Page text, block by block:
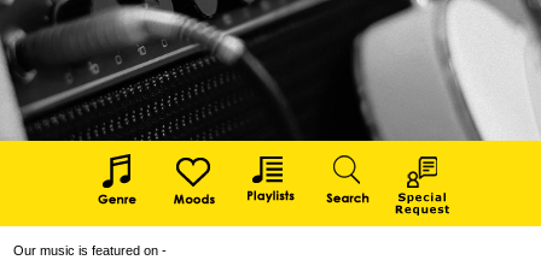
Our music is featured on -